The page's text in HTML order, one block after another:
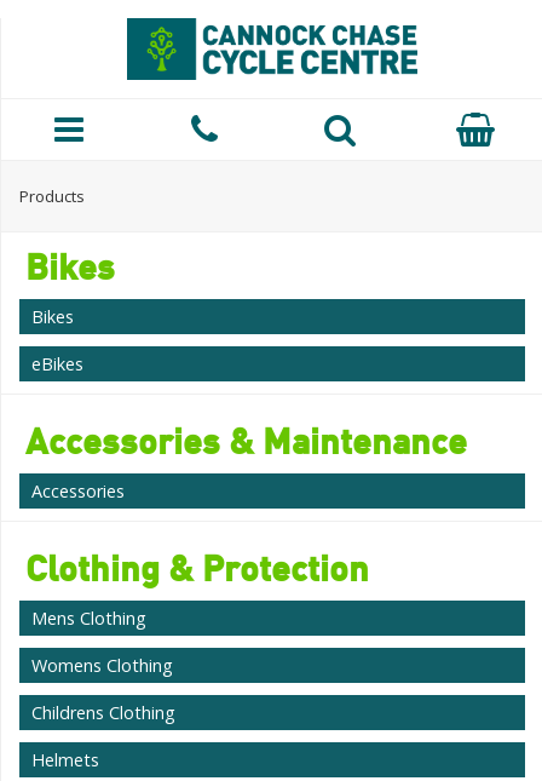
Products
Bikes
Bikes
eBikes
Accessories & Maintenance
Accessories
Clothing & Protection
Mens Clothing
Womens Clothing
Childrens Clothing
Helmets